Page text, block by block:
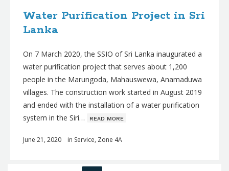
Water Purification Project in Sri
Lanka
On 7 March 2020, the SSIO of Sri Lanka inaugurated a
water purification project that serves about 1,200
people in the Marungoda, Mahauswewa, Anamaduwa
villages. The construction work started in August 2019
and ended with the installation of a water purification
system in the Siri… ʀᴇᴀᴅ ᴍᴏʀᴇ
June 21, 2020 in Service, Zone 4A